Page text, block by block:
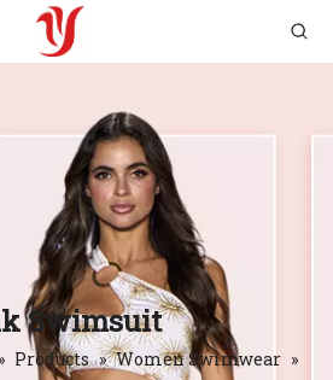
Swimsuit
» Products » Women Swimwear »